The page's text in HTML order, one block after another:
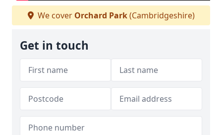
We cover Orchard Park(Cambridgeshire)
Get in touch